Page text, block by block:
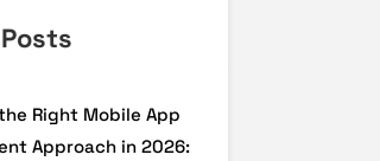
Cyber Security IT HelpDesk
Right Mobile App
Approach in 2026: